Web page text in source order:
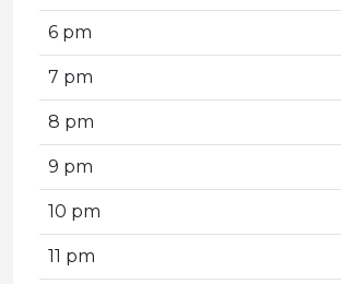
6 pm
7 pm
8 pm
9 pm
10 pm
11 pm